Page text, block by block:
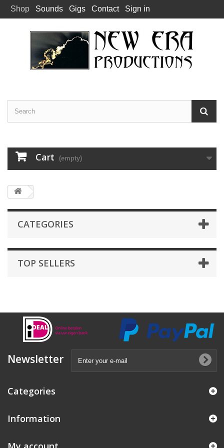
Shop Sounds Gigs Contact Sign in
Cart (empty)
CATEGORIES
TOP SELLERS
Newsletter
Categories
Information